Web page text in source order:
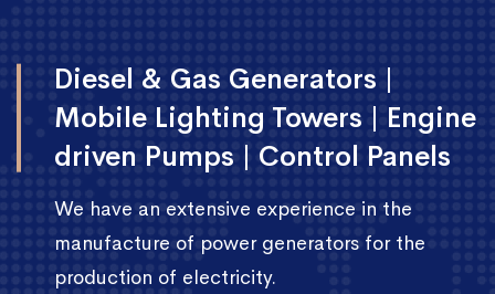
Diesel & Gas Generators |
Mobile Lighting Towers | Engine
driven Pumps | Control Panels
We have an extensive experience in the
manufacture of power generators for the
production of electricity.